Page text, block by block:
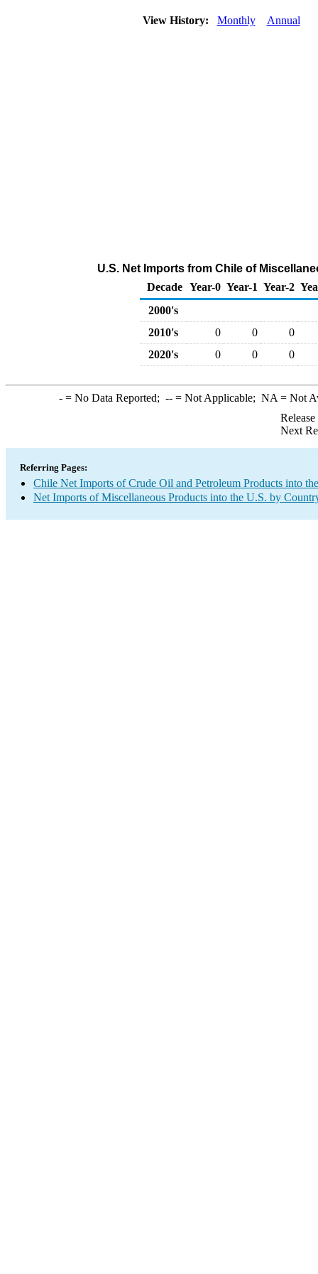
View History: Monthly Annual
U.S. Net Imports from Chile of
Decade Year-0 Year-1 Year-2
2000's
2010's
0 0
0
2020's
0 0 0
-= No Data Reported; --= Not Applicable; NA = Not
Next
Referring Pages:
Chile Net Imports of Crude Oil and Petroleum Products into
Net Imports of Miscellaneous Products into the U.S. by